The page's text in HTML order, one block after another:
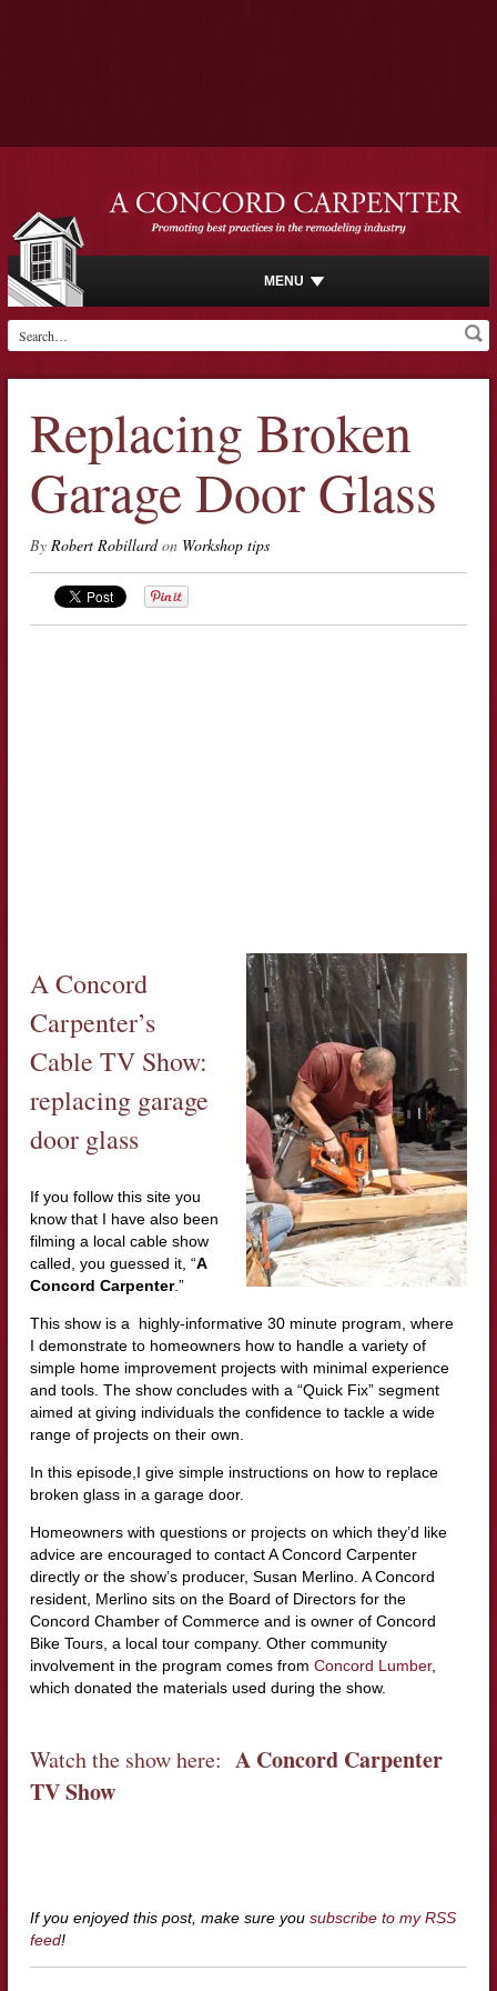
MENU
Replacing Broken
Garage Door Glass
By Robert Robillardon Workshop tips
A Concord
Carpenter’s
Cable TV Show:
replacing garage
door glass
If you follow this site you
know that I have also been
filming a local cable show
called, you guessed it, “A
Concord Carpenter.”
This show is a highly-informative 30 minute program, where
I demonstrate to homeowners how to handle a variety of
simple home improvement projects with minimal experience
and tools. The show concludes with a “Quick Fix” segment
aimed at giving individuals the confidence to tackle a wide
range of projects on their own.
In this episode,I give simple instructions on how to replace
broken glass in a garage door.
Homeowners with questions or projects on which they’d like
advice are encouraged to contact A Concord Carpenter
directly or the show’s producer, Susan Merlino. A Concord
resident, Merlino sits on the Board of Directors for the
Concord Chamber of Commerce and is owner of Concord
Bike Tours, a local tour company. Other community
involvement in the program comes from Concord Lumber,
which donated the materials used during the show.
Watch the show here: A Concord Carpenter
TV Show
If you enjoyed this post, make sure you subscribe to my RSS
feed!